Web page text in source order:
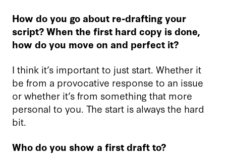
How do you go about re-drafting your
script? When the first hard copy is done,
how do you move on and perfect it?
I think it’s important to just start. Whether it
be from a provocative response to an issue
or whether it’s from something that more
personal to you. The start is always the hard
bit.
Who do you show a first draft to?